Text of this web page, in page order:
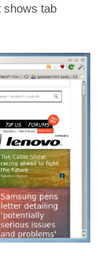
shows tab